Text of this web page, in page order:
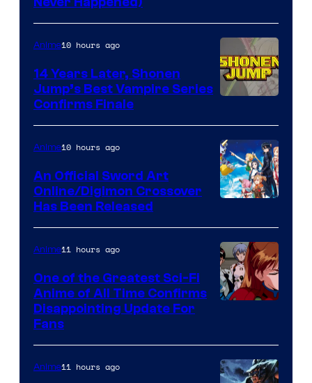
Courtesy
of
Wit
Studio
Shueisha
Anime10 hours ago
14 Years Later, Shonen
Jump’s Best Vampire Series
Confirms Finale
Animation
&
A-
1
Anime10 hours ago
An Official Sword Art
Online/Digimon Crossover
Has Been Released
of
Studio
Anime11 hours ago
One of the Greatest Sci-Fi
Anime of All Time Confirms
Disappointing Update For
Fans
Anime11 hours ago